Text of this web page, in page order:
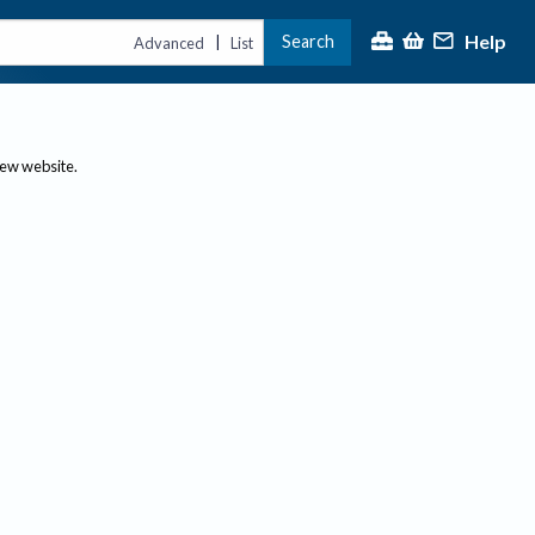
Advanced | List Search Help
website.